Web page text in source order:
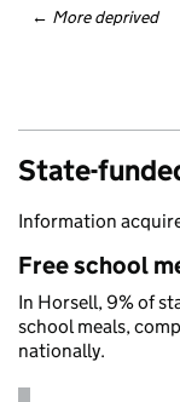
← More deprived
State-
Information
Free school
In Horsell, 9% of
school meals,
nationally.